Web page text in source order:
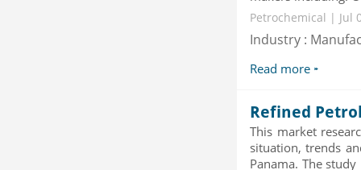
Petrochemical | Jul
Industry :
Read more
Refined
This market
situation, trends
Panama. The